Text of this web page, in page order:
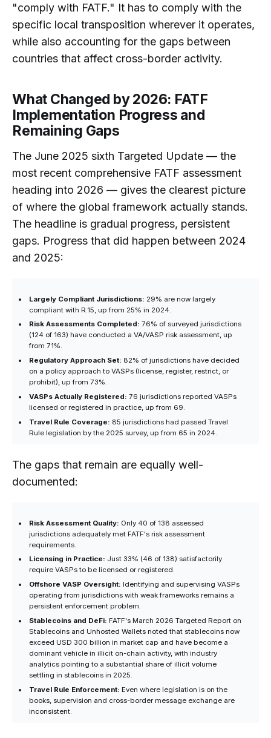
"comply with FATF." It has to comply with the
specific local transposition wherever it operates,
while also accounting for the gaps between
countries that affect cross-border activity.
What Changed by 2026: FATF
Implementation Progress and
Remaining Gaps
The June 2025 sixth Targeted Update — the
most recent comprehensive FATF assessment
heading into 2026 — gives the clearest picture
of where the global framework actually stands.
The headline is gradual progress, persistent
gaps. Progress that did happen between 2024
and 2025:
Largely Compliant Jurisdictions: 29% are now largely
compliant with R.15, up from 25% in 2024.
Risk Assessments Completed: 76% of surveyed jurisdictions
(124 of 163) have conducted a VA/VASP risk assessment, up
from 71%.
Regulatory Approach Set: 82% of jurisdictions have decided
on a policy approach to VASPs (license, register, restrict, or
prohibit), up from 73%.
VASPs Actually Registered: 76 jurisdictions reported VASPs
licensed or registered in practice, up from 69.
Travel Rule Coverage: 85 jurisdictions had passed Travel
Rule legislation by the 2025 survey, up from 65 in 2024.
The gaps that remain are equally well-
documented:
Risk Assessment Quality: Only 40 of 138 assessed
jurisdictions adequately met FATF's risk assessment
requirements.
Licensing in Practice: Just 33% (46 of 138) satisfactorily
require VASPs to be licensed or registered.
Offshore VASP Oversight: Identifying and supervising VASPs
operating from jurisdictions with weak frameworks remains a
persistent enforcement problem.
Stablecoins and DeFi: FATF's March 2026 Targeted Report on
Stablecoins and Unhosted Wallets noted that stablecoins now
exceed USD 300 billion in market cap and have become a
dominant vehicle in illicit on-chain activity, with industry
analytics pointing to a substantial share of illicit volume
settling in stablecoins in 2025.
Travel Rule Enforcement: Even where legislation is on the
books, supervision and cross-border message exchange are
inconsistent.